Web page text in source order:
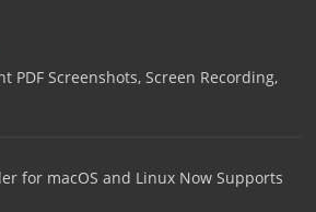
PDF Screenshots, Screen Recording,
for macOS and Linux Now Supports